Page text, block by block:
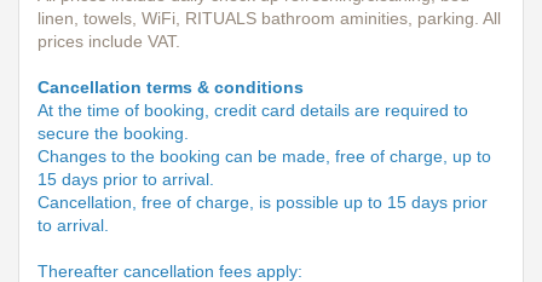
linen, towels, WiFi, RITUALS bathroom aminities, parking. All
prices include VAT.
Cancellation terms & conditions
At the time of booking, credit card details are required to
secure the booking.
Changes to the booking can be made, free of charge, up to
15 days prior to arrival.
Cancellation, free of charge, is possible up to 15 days prior
to arrival.
Thereafter cancellation fees apply: